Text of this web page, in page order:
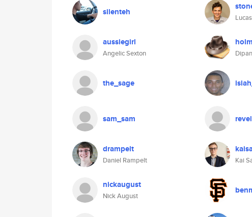
silenteh
aussiegirl
Angelic Sexton
the_sage
sam_sam
drampelt
Daniel Rampelt Kai
nickaugust
Nick August